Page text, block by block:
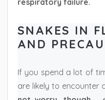
respiratory failure.
SNAKES IN
AND
If you spend a lot of
are likely to encounter